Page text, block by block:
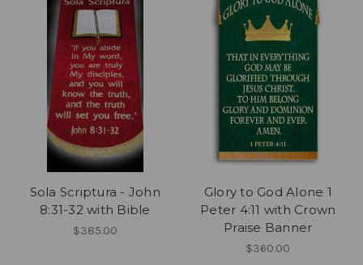
Sola Scriptura - John
8:31-32 with Bible
$385.00
Glory to God Alone 1
Peter 4:11 with Crown
Praise Banner
$360.00